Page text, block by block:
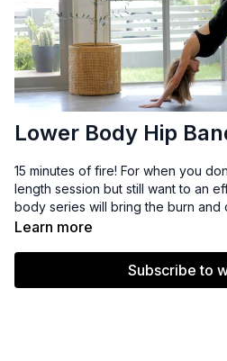
Lower Body Hip
15 minutes of fire! For when you
length session but still want to an
body series will bring the burn and
without a hip band ❤️
Learn more
Subscribe to